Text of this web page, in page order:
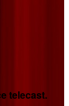
telecast.